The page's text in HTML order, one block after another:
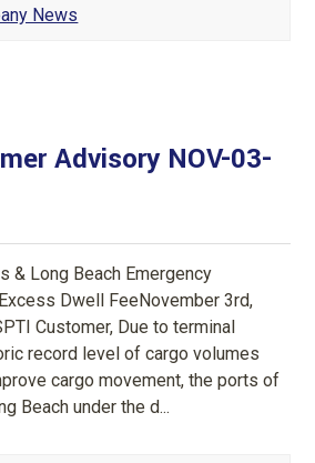
News
Advisory NOV-03-
& Long Beach Emergency
Dwell FeeNovember 3rd,
Customer, Due to terminal
record level of cargo volumes
cargo movement, the ports of
Beach under the d...